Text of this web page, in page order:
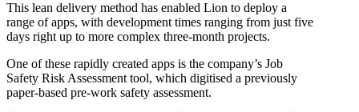
This lean delivery method has enabled Lion to deploy a
range of apps, with development times ranging from just five
days right up to more complex three-month projects.
One of these rapidly created apps is the company’s Job
Safety Risk Assessment tool, which digitised a previously
paper-based pre-work safety assessment.